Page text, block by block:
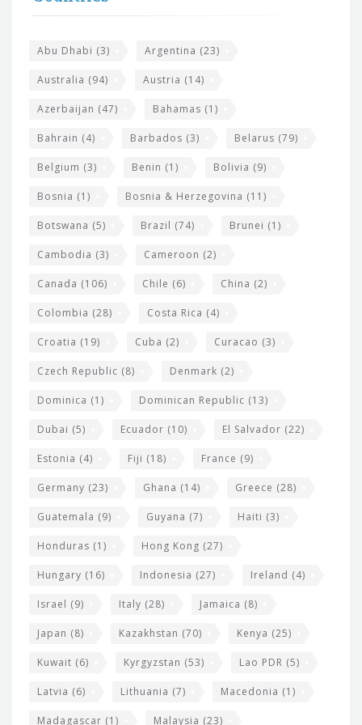
Abu Dhabi (3) Argentina (23)
Australia (94) Austria (14)
Azerbaijan (47) Bahamas (1)
Bahrain (4) Barbados (3) Belarus (79)
Belgium (3) Benin (1) Bolivia (9)
Bosnia (1) Bosnia & Herzegovina (11)
Botswana (5) Brazil (74) Brunei (1)
Cambodia (3) Cameroon (2)
Canada (106) Chile (6) China (2)
Colombia (28) Costa Rica (4)
Croatia (19) Cuba (2) Curacao (3)
Czech Republic (8) Denmark (2)
Dominica (1) Dominican Republic (13)
Dubai (5) Ecuador (10) El Salvador (22)
Estonia (4) Fiji (18) France (9)
Germany (23) Ghana (14) Greece (28)
Guatemala (9) Guyana (7) Haiti (3)
Honduras (1) Hong Kong (27)
Hungary (16) Indonesia (27) Ireland (4)
Israel (9) Italy (28) Jamaica (8)
Japan (8) Kazakhstan (70) Kenya (25)
Kuwait (6) Kyrgyzstan (53) Lao PDR (5)
Latvia (6) Lithuania (7) Macedonia (1)
Madagascar (1) Malaysia (23)